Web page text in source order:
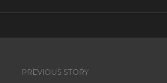
PREVIOUS STORY